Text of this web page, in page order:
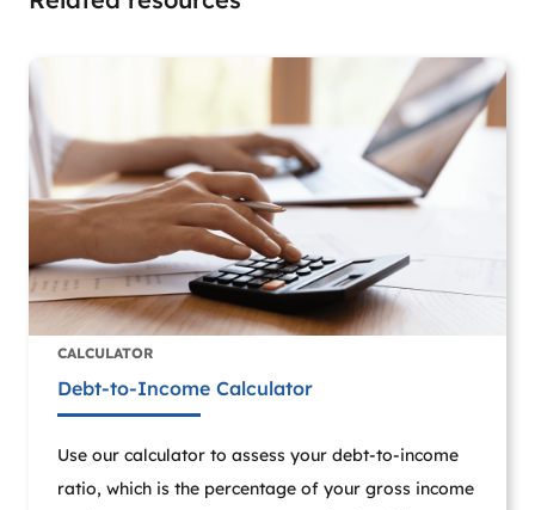
CALCULATOR
Debt-to-Income Calculator
Use our calculator to assess your debt-to-income
ratio, which is the percentage of your gross income